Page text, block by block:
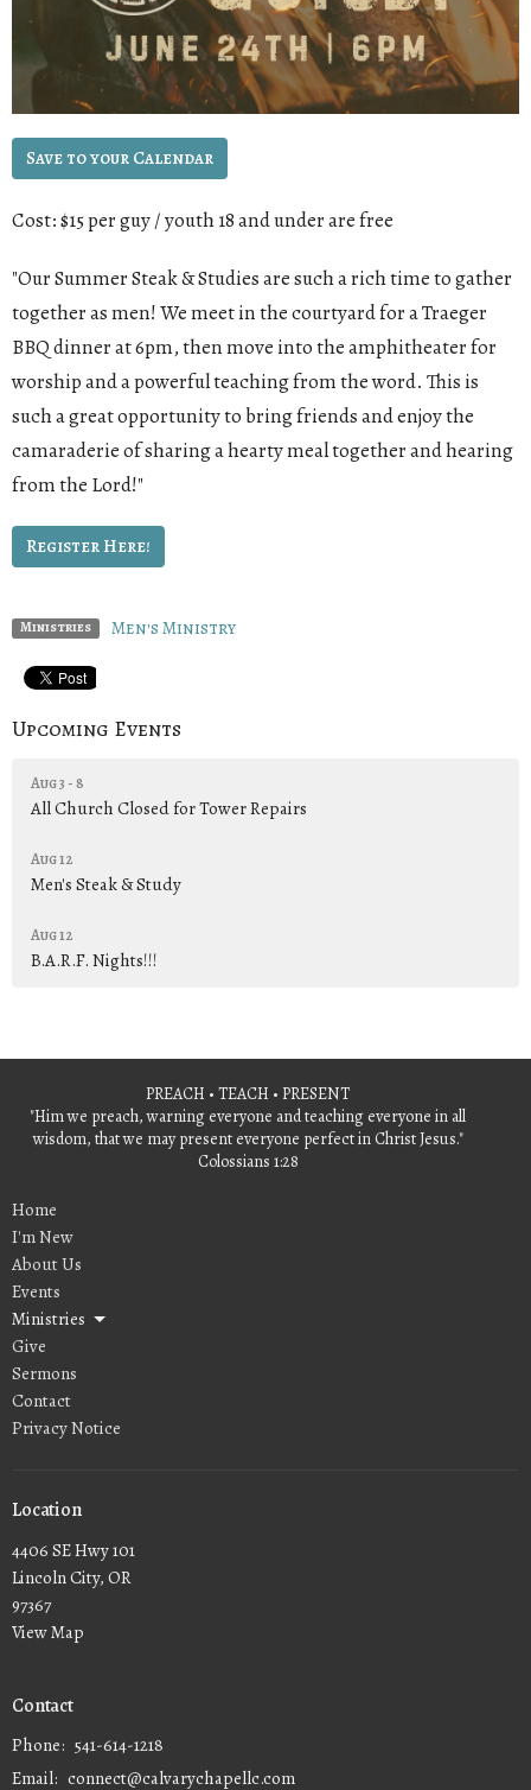
Save to your Calendar
Cost: $15 per guy / youth 18 and under are free
"Our Summer Steak & Studies are such a rich time to gather
together as men! We meet in the courtyard for a Traeger
BBQ dinner at 6pm, then move into the amphitheater for
worship and a powerful teaching from the word. This is
such a great opportunity to bring friends and enjoy the
camaraderie of sharing a hearty meal together and hearing
from the Lord!"
Register Here!
Ministries Men's Ministry
Upcoming Events
Aug 3 - 8
All Church Closed for Tower Repairs
Aug 12
Men's Steak & Study
Aug 12
B.A.R.F. Nights!!!
PREACH • TEACH • PRESENT
"Him we preach, warning everyone and teaching everyone in all
wisdom, that we may present everyone perfect in Christ Jesus."
Colossians 1:28
Home
I'm New
About Us
Events
Ministries
Give
Sermons
Contact
Privacy Notice
Location
4406 SE Hwy 101
Lincoln City, OR
97367
View Map
Contact
Phone: 541-614-1218
Email: connect@calvarychapellc.com